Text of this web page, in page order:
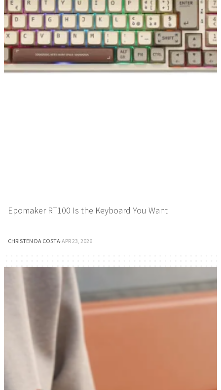
Epomaker RT100 Is the Keyboard You Want
CHRISTEN DA COSTA·APR 23, 2026